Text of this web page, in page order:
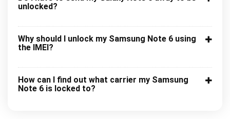
unlocked?
Why should I unlock my Samsung Note 6 using
the IMEI?
How can I find out what carrier my Samsung
Note 6 is locked to?